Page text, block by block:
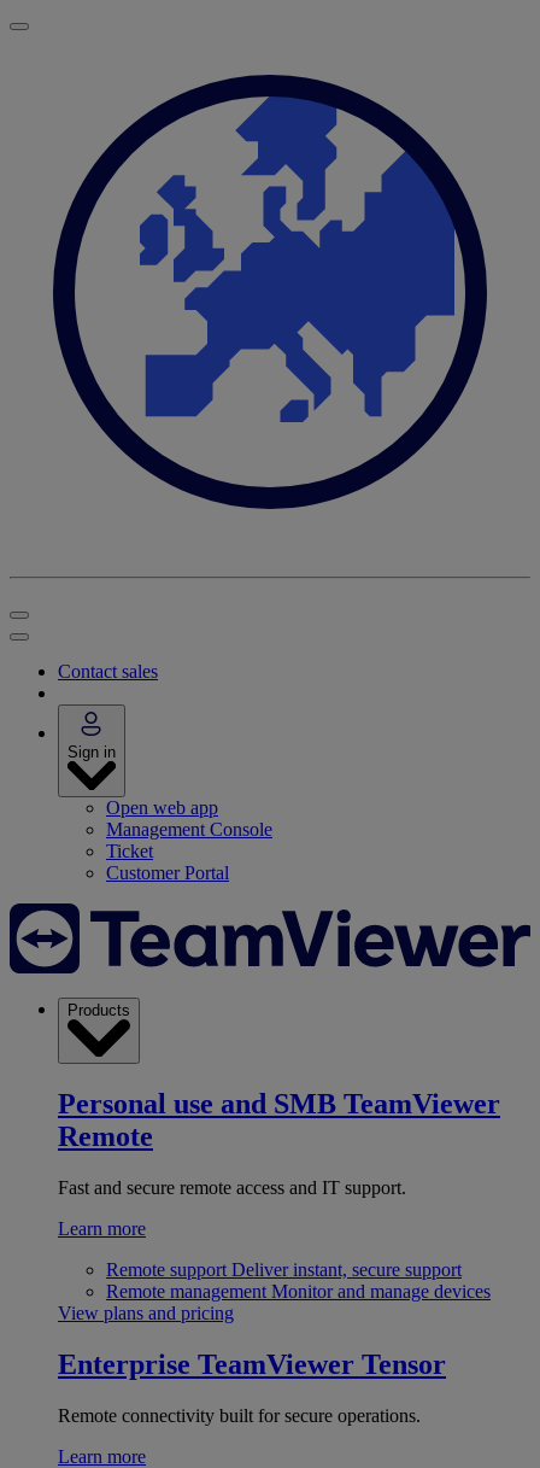
Contact sales
Sign in
Open web app
Management Console
Ticket
Customer Portal
Products
Personal use and SMB TeamViewer
Remote
Fast and secure remote access and IT support.
Learn more
Remote support Deliver instant, secure support
Remote management Monitor and manage devices
View plans and pricing
Enterprise TeamViewer Tensor
Remote connectivity built for secure operations.
Learn more